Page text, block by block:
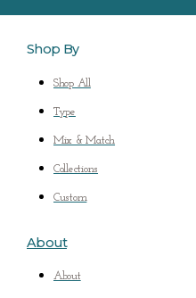
Shop By
Shop All
Type
Mix & Match
Collections
Custom
About
About